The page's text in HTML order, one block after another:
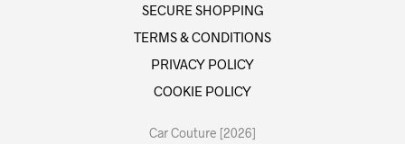
SECURE SHOPPING
TERMS & CONDITIONS
PRIVACY POLICY
COOKIE POLICY
Car Couture [2026]